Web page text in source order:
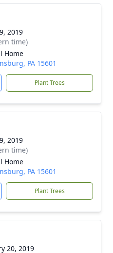
2019
time)
Home
PA 15601
Plant Trees
2019
time)
Home
PA 15601
Plant Trees
20, 2019